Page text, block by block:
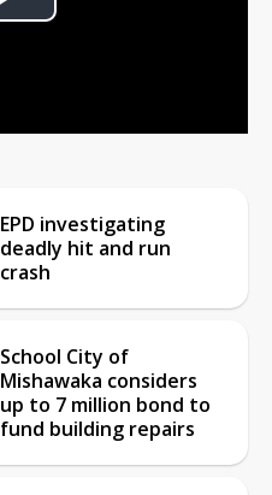
Play
EPD investigating
deadly hit and run
crash
School City of
Mishawaka considers
up to 7 million bond to
fund building repairs